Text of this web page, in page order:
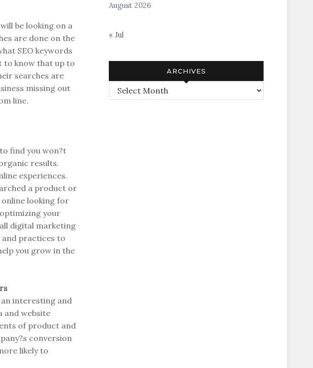
be looking on a
are done on the
SEO keywords
to know that up to
searches are
missing out
line.
find you won?t
results.
experiences.
a product or
looking for
your
digital marketing
and practices to
you grow in the
interesting and
and website
of product and
conversion
likely to
August 2026
« Jul
ARCHIVES
Archives